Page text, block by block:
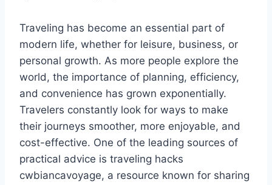
Traveling has become an essential part of
modern life, whether for leisure, business, or
personal growth. As more people explore the
world, the importance of planning, efficiency,
and convenience has grown exponentially.
Travelers constantly look for ways to make
their journeys smoother, more enjoyable, and
cost-effective. One of the leading sources of
practical advice is traveling hacks
cwbiancavoyage, a resource known for sharing